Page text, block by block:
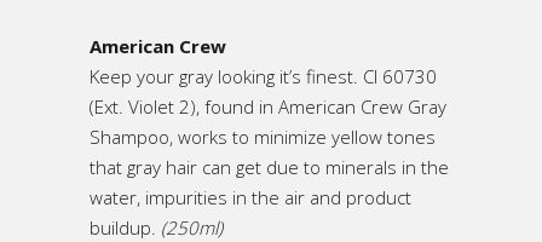
American Crew
Keep your gray looking it’s finest. CI 60730
(Ext. Violet 2), found in American Crew Gray
Shampoo, works to minimize yellow tones
that gray hair can get due to minerals in the
water, impurities in the air and product
buildup. (250ml)